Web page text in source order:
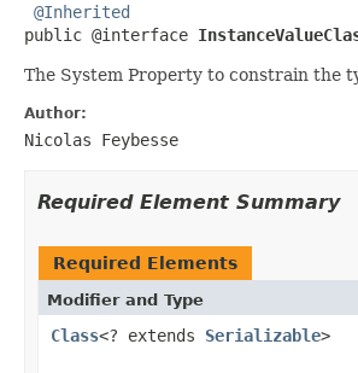
@Inherited
public @interface
The System Property to constrain the
Author:
Nicolas Feybesse
Required Element Summary
Required Elements
Modifier and Type
Class<? extends Serializable>